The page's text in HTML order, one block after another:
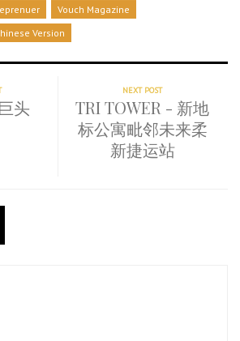
Vouch Magazine
Version
头
NEXT POST
TRI TOWER - 新地
标公寓毗邻未来柔
新捷运站